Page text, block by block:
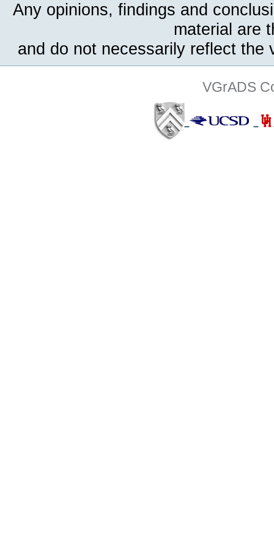
Any opinions, findings and
material are
and do not necessarily reflect the
VGrADS